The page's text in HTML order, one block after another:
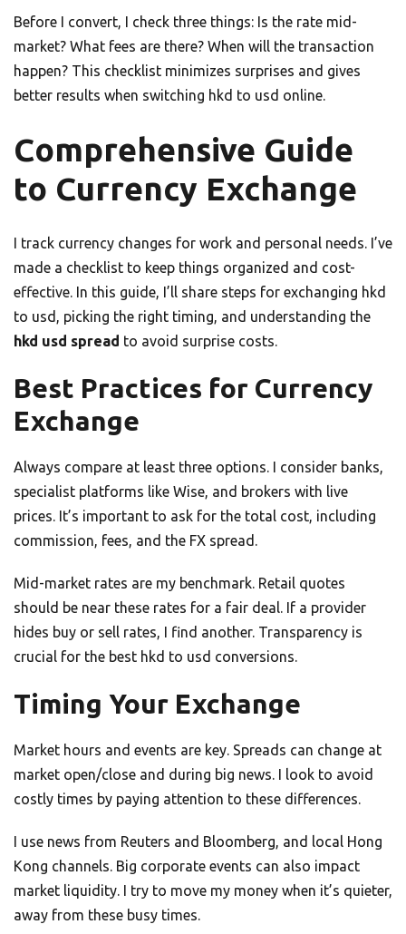
Before I convert, I check three things: Is the rate mid-
market? What fees are there? When will the transaction
happen? This checklist minimizes surprises and gives
better results when switching hkd to usd online.
Comprehensive Guide
to Currency Exchange
I track currency changes for work and personal needs. I’ve
made a checklist to keep things organized and cost-
effective. In this guide, I’ll share steps for exchanging hkd
to usd, picking the right timing, and understanding the
hkd usd spread to avoid surprise costs.
Best Practices for Currency
Exchange
Always compare at least three options. I consider banks,
specialist platforms like Wise, and brokers with live
prices. It’s important to ask for the total cost, including
commission, fees, and the FX spread.
Mid-market rates are my benchmark. Retail quotes
should be near these rates for a fair deal. If a provider
hides buy or sell rates, I find another. Transparency is
crucial for the best hkd to usd conversions.
Timing Your Exchange
Market hours and events are key. Spreads can change at
market open/close and during big news. I look to avoid
costly times by paying attention to these differences.
I use news from Reuters and Bloomberg, and local Hong
Kong channels. Big corporate events can also impact
market liquidity. I try to move my money when it’s quieter,
away from these busy times.